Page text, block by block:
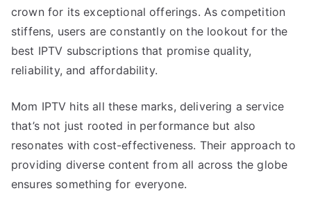
crown for its exceptional offerings. As competition
stiffens, users are constantly on the lookout for the
best IPTV subscriptions that promise quality,
reliability, and affordability.
Mom IPTV hits all these marks, delivering a service
that’s not just rooted in performance but also
resonates with cost-effectiveness. Their approach to
providing diverse content from all across the globe
ensures something for everyone.